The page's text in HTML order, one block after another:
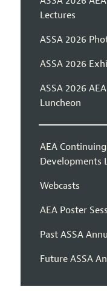
Lectures
ASSA 2026
ASSA 2026
ASSA 2026
Luncheon
AEA
Developments
Webcasts
AEA Poster
Past ASSA
Future ASSA